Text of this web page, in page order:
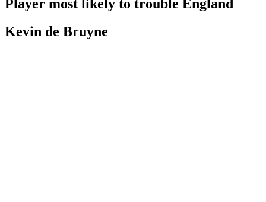
Player most likely to trouble England
Kevin de Bruyne